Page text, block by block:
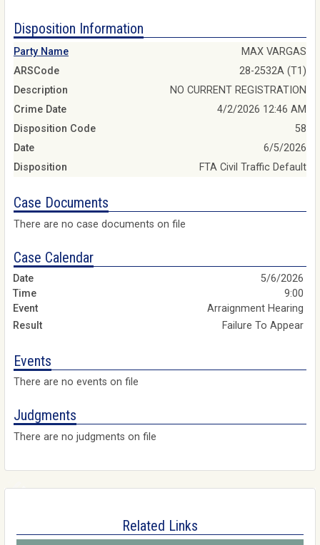
Disposition Information
Party Name
MAX VARGAS
ARSCode
28-2532A (T1)
Description
NO CURRENT REGISTRATION
Crime Date
4/2/2026 12:46 AM
Disposition Code
58
Date
6/5/2026
Disposition
FTA Civil Traffic Default
Case Documents
There are no case documents on file
Case Calendar
5/6/2026
9:00
Arraignment Hearing
Failure To Appear
Events
There are no events on file
Judgments
There are no judgments on file
Related Links